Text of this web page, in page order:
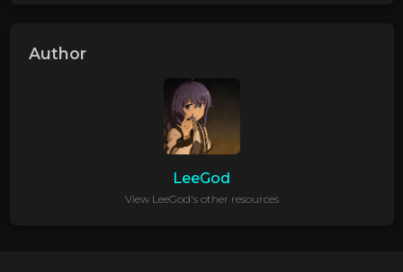
Author
LeeGod
View LeeGod's other resources